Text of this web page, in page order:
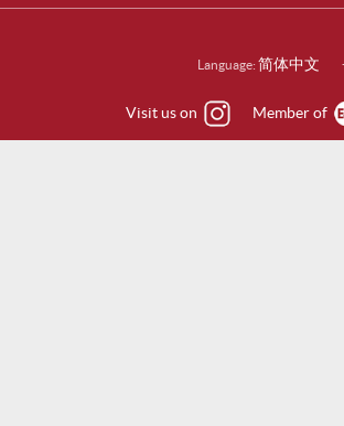
Language: 简体中文
Visit us on Member of